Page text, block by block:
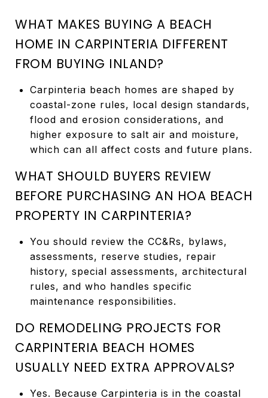
WHAT MAKES BUYING A BEACH
HOME IN CARPINTERIA DIFFERENT
FROM BUYING INLAND?
Carpinteria beach homes are shaped by
coastal-zone rules, local design standards,
flood and erosion considerations, and
higher exposure to salt air and moisture,
which can all affect costs and future plans.
WHAT SHOULD BUYERS REVIEW
BEFORE PURCHASING AN HOA BEACH
PROPERTY IN CARPINTERIA?
You should review the CC&Rs, bylaws,
assessments, reserve studies, repair
history, special assessments, architectural
rules, and who handles specific
maintenance responsibilities.
DO REMODELING PROJECTS FOR
CARPINTERIA BEACH HOMES
USUALLY NEED EXTRA APPROVALS?
Yes. Because Carpinteria is in the coastal